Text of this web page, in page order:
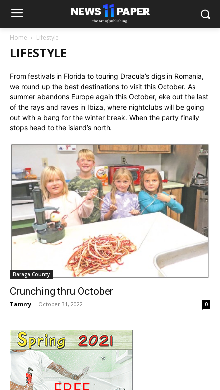
Home Lifestyle
LIFESTYLE
From festivals in Florida to touring Dracula’s digs in Romania,
we round up the best destinations to visit this October. As
summer abandons Europe again this October, eke out the last
of the rays and raves in Ibiza, where nightclubs will be going
out with a bang for the winter break. When the party finally
stops head to the island’s north.
Baraga County
Crunching thru October
Tammy - October 31, 2022 0